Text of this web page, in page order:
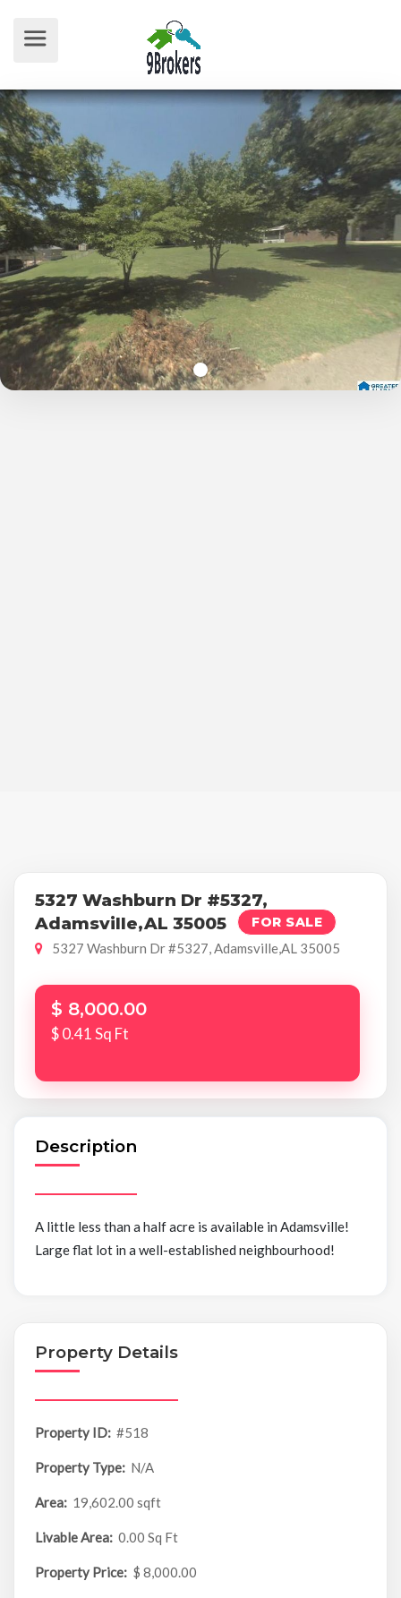
5327 Washburn Dr #5327,
Adamsville,AL 35005
FOR SALE
5327 Washburn Dr #5327, Adamsville,AL 35005
$ 8,000.00
$ 0.41 Sq Ft
Description
A little less than a half acre is available in Adamsville!
Large flat lot in a well-established neighbourhood!
Property Details
Property ID: #518
Property Type: N/A
Area: 19,602.00 sqft
Livable Area: 0.00 Sq Ft
Property Price: $ 8,000.00